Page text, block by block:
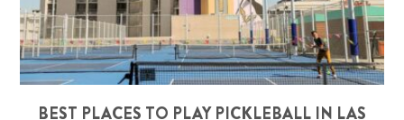
BEST PLACES TO PLAY PICKLEBALL IN LAS